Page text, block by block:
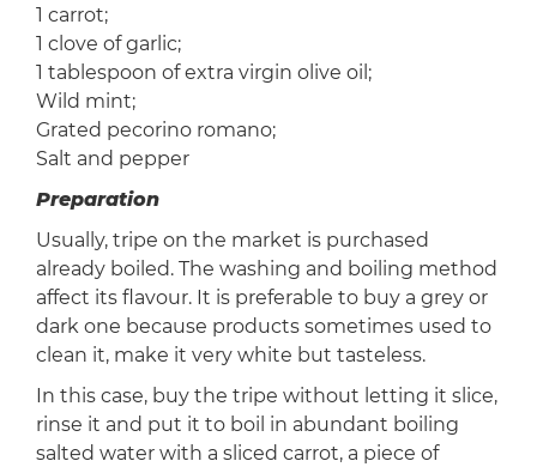
1 carrot;
1 clove of garlic;
1 tablespoon of extra virgin olive oil;
Wild mint;
Grated pecorino romano;
Salt and pepper
Preparation
Usually, tripe on the market is purchased
already boiled. The washing and boiling method
affect its flavour. It is preferable to buy a grey or
dark one because products sometimes used to
clean it, make it very white but tasteless.
In this case, buy the tripe without letting it slice,
rinse it and put it to boil in abundant boiling
salted water with a sliced ​​carrot, a piece of